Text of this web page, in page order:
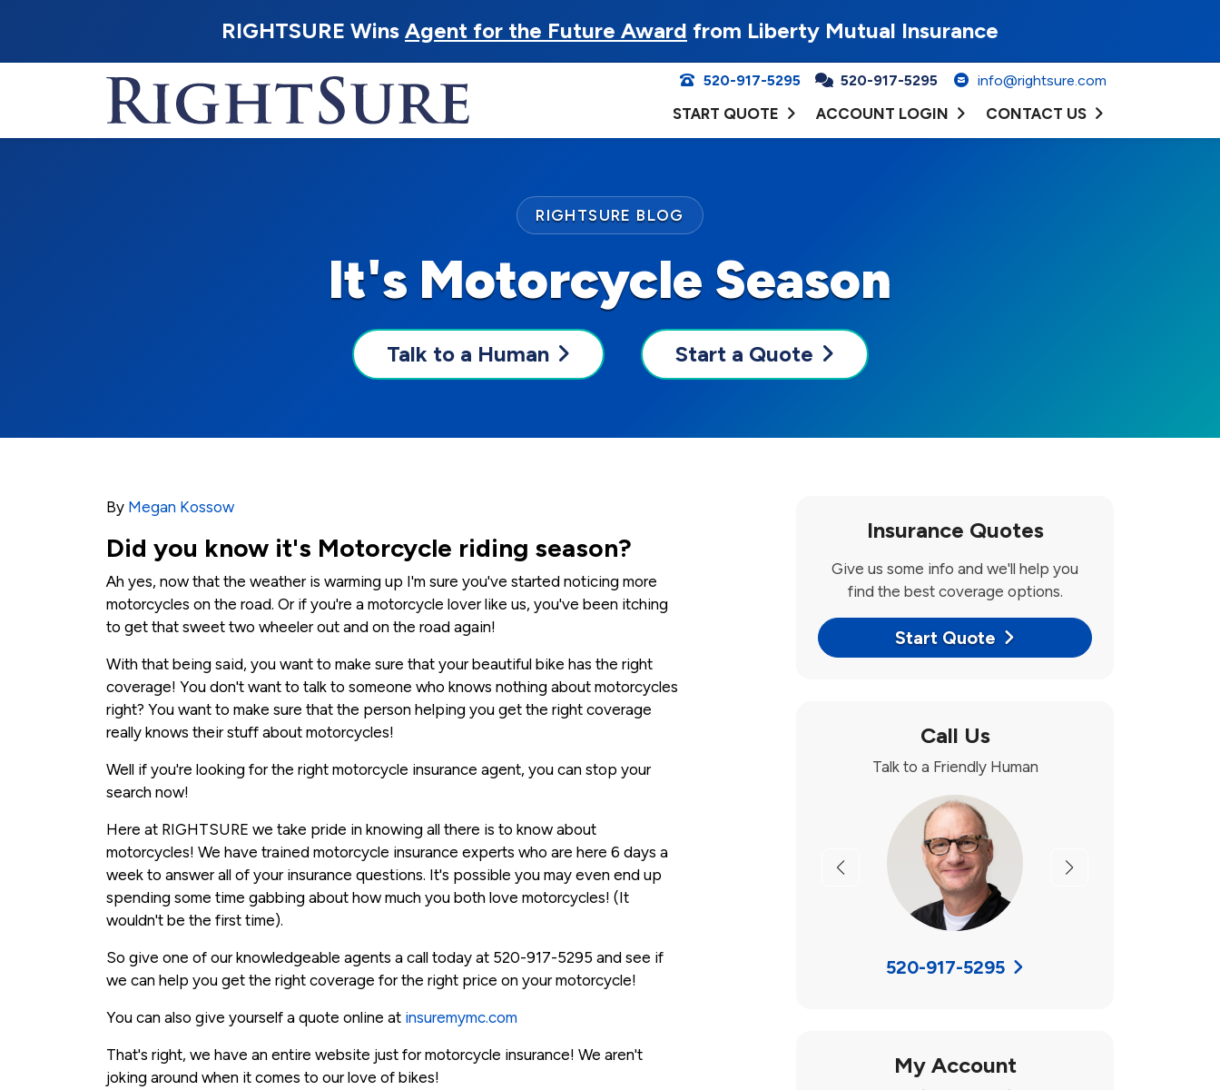
RIGHTSURE Wins Agent for the Future Award from Liberty Mutual Insurance
520-917-5295 520-917-5295 info@rightsure.com
START QUOTE ACCOUNT LOGIN CONTACT US
It's Motorcycle Season
RIGHTSURE BLOG
Talk to a Human Start a Quote
By Megan Kossow
Did you know it's Motorcycle riding season?
Ah yes, now that the weather is warming up I'm sure you've started noticing more
motorcycles on the road. Or if you're a motorcycle lover like us, you've been itching
to get that sweet two wheeler out and on the road again!
With that being said, you want to make sure that your beautiful bike has the right
coverage! You don't want to talk to someone who knows nothing about motorcycles
right? You want to make sure that the person helping you get the right coverage
really knows their stuff about motorcycles!
Well if you're looking for the right motorcycle insurance agent, you can stop your
search now!
Here at RIGHTSURE we take pride in knowing all there is to know about
motorcycles! We have trained motorcycle insurance experts who are here 6 days a
week to answer all of your insurance questions. It's possible you may even end up
spending some time gabbing about how much you both love motorcycles! (It
wouldn't be the first time).
So give one of our knowledgeable agents a call today at 520-917-5295 and see if
we can help you get the right coverage for the right price on your motorcycle!
You can also give yourself a quote online at insuremymc.com
That's right, we have an entire website just for motorcycle insurance! We aren't
joking around when it comes to our love of bikes!
Insurance Quotes
Give us some info and we'll help you
find the best coverage options.
Start Quote
Call Us
Talk to a Friendly Human
Previous Next
520-917-5295
My Account